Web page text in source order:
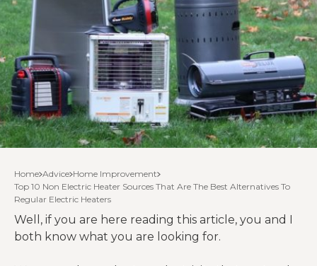
Home Advice Home Improvement
Top 10 Non Electric Heater Sources That Are The Best Alternatives To
Regular Electric Heaters
Well, if you are here reading this article, you and I
both know what you are looking for.